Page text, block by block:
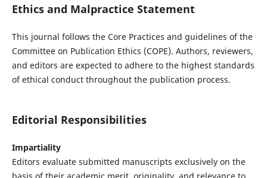
Ethics and Malpractice Statement
This journal follows the Core Practices and guidelines of the
Committee on Publication Ethics (COPE). Authors, reviewers,
and editors are expected to adhere to the highest standards
of ethical conduct throughout the publication process.
Editorial Responsibilities
Impartiality
Editors evaluate submitted manuscripts exclusively on the